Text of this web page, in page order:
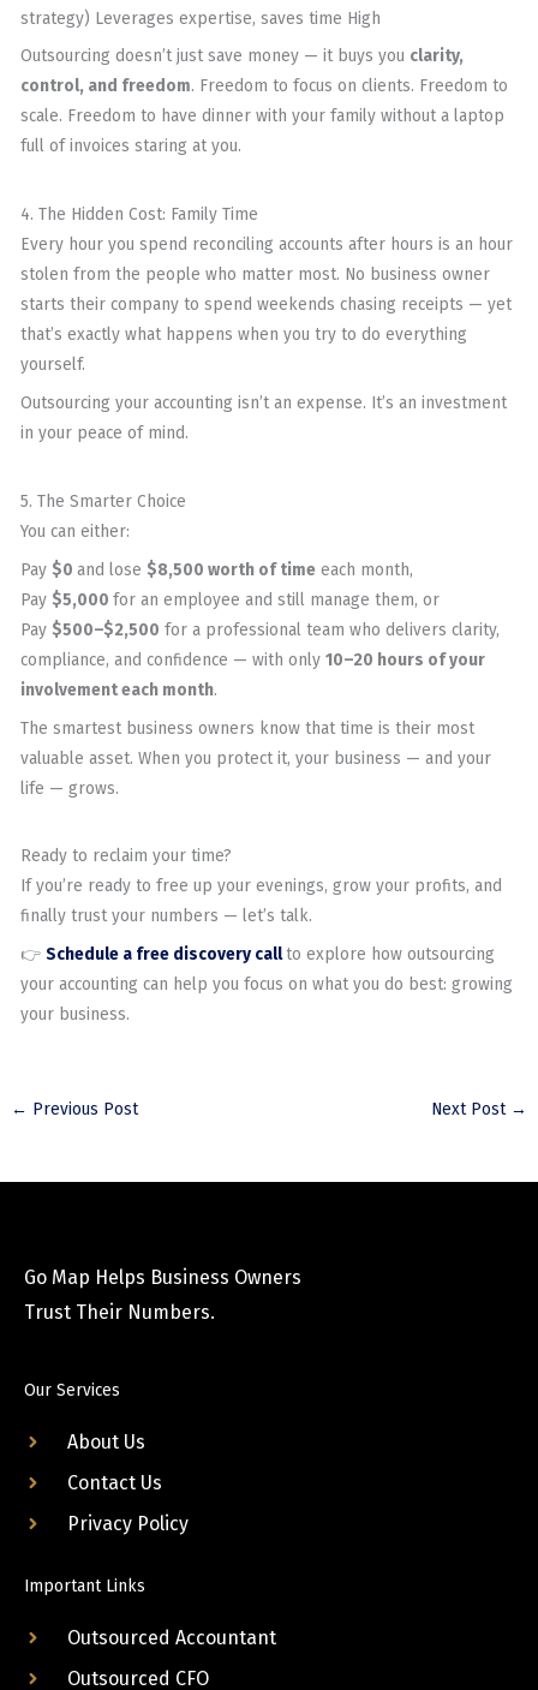
strategy) Leverages expertise, saves time High
Outsourcing doesn’t just save money — it buys you clarity,
control, and freedom. Freedom to focus on clients. Freedom to
scale. Freedom to have dinner with your family without a laptop
full of invoices staring at you.
4. The Hidden Cost: Family Time
Every hour you spend reconciling accounts after hours is an hour
stolen from the people who matter most. No business owner
starts their company to spend weekends chasing receipts — yet
that’s exactly what happens when you try to do everything
yourself.
Outsourcing your accounting isn’t an expense. It’s an investment
in your peace of mind.
5. The Smarter Choice
You can either:
Pay $0and lose $8,500 worth of time each month,
Pay $5,000for an employee and still manage them, or
Pay $500–$2,500 for a professional team who delivers clarity,
compliance, and confidence — with only10–20 hours of your
involvement each month.
The smartest business owners know that time is their most
valuable asset. When you protect it, your business — and your
life — grows.
Ready to reclaim your time?
If you’re ready to free up your evenings, grow your profits, and
finally trust your numbers — let’s talk.
👉Schedule a free discovery callto explore how outsourcing
your accounting can help you focus on what you do best: growing
your business.
← Previous Post Next Post →
Go Map Helps Business Owners
Trust Their Numbers.
Our Services
About Us
Contact Us
Privacy Policy
Important Links
Outsourced Accountant
Outsourced CFO